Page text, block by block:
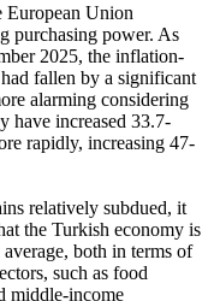
European Union
purchasing power. As
2025, the inflation-
fallen by a significant
alarming considering
have increased 33.7-
rapidly, increasing 47-
relatively subdued, it
the Turkish economy is
both in terms of
such as food
middle-income